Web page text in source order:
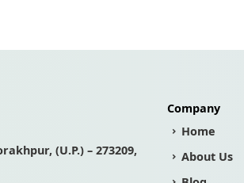
(U.P.) – 273209,
Company
Home
About Us